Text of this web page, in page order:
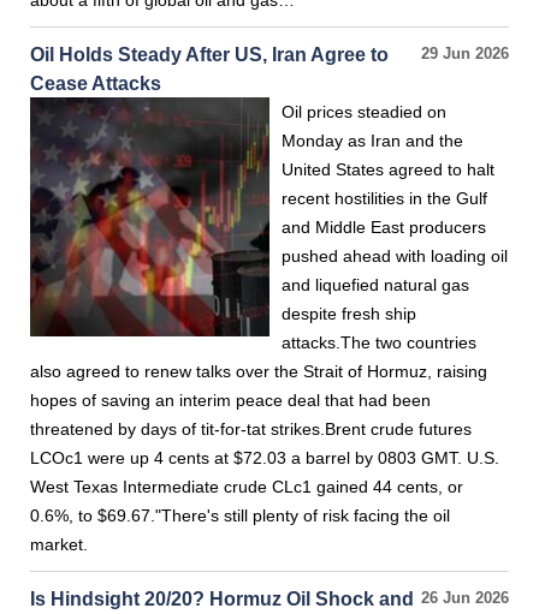
29 Jun 2026
Oil Holds Steady After US, Iran Agree to
Cease Attacks
Oil prices steadied on
Monday as Iran and the
United States agreed to halt
recent hostilities in the Gulf
and Middle East producers
pushed ahead with loading oil
and liquefied natural gas
despite fresh ship
attacks.The two countries
also agreed to renew talks over the Strait of Hormuz, raising
hopes of saving an interim peace deal that had been
threatened by days of tit-for-tat strikes.Brent crude futures
LCOc1 were up 4 cents at $72.03 a barrel by 0803 GMT. U.S.
West Texas Intermediate crude CLc1 gained 44 cents, or
0.6%, to $69.67."There's still plenty of risk facing the oil
market.
26 Jun 2026
Is Hindsight 20/20? Hormuz Oil Shock and